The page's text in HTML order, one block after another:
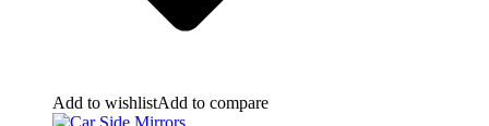
Add to wishlistAdd to compare